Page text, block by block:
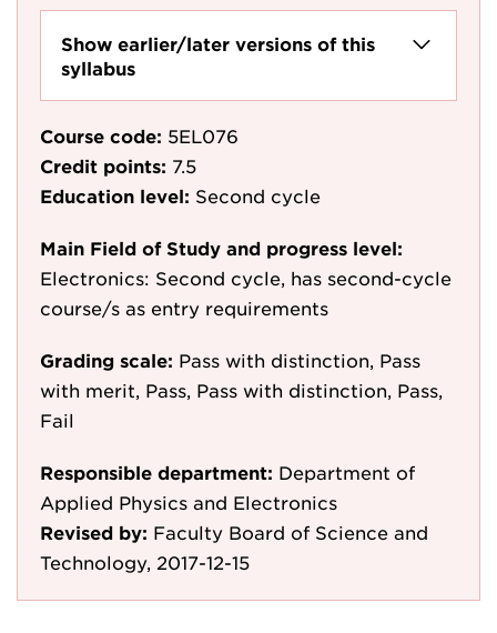
Show earlier/later versions of this
syllabus
Course code: 5EL076
Credit points: 7.5
Education level: Second cycle
Main Field of Study and progress level:
Electronics: Second cycle, has second-cycle
course/s as entry requirements
Grading scale: Pass with distinction, Pass
with merit, Pass, Pass with distinction, Pass,
Fail
Responsible department: Department of
Applied Physics and Electronics
Revised by: Faculty Board of Science and
Technology, 2017-12-15